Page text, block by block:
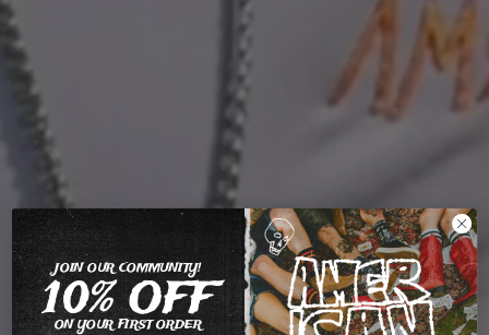
JOIN OUR COMMUNITY!
10% OFF
ON YOUR FIRST ORDER